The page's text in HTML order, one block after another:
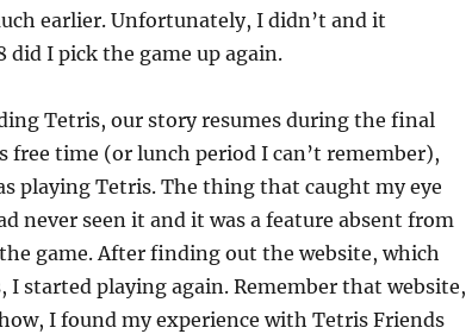
earlier. Unfortunately, I didn’t and it
did I pick the game up again.
Tetris, our story resumes during the final
free time (or lunch period I can’t remember),
playing Tetris. The thing that caught my eye
never seen it and it was a feature absent from
game. After finding out the website, which
I started playing again. Remember that website,
I found my experience with Tetris Friends